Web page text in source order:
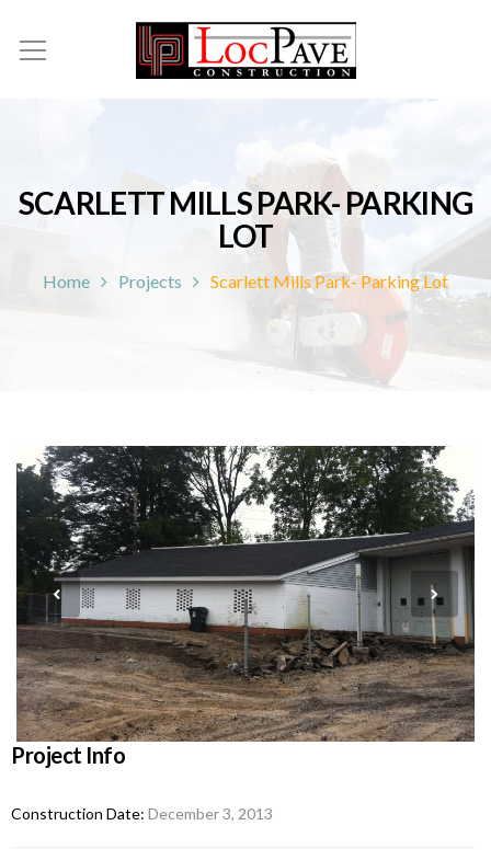
SCARLETT MILLS PARK- PARKING
LOT
Home Projects Scarlett Mills Park- Parking Lot
Project Info
Construction Date: December 3, 2013